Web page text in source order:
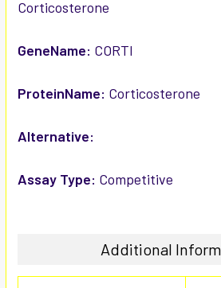
Corticosterone
GeneName: CORTI
ProteinName: Corticosterone
Alternative:
Assay Type: Competitive
Additional